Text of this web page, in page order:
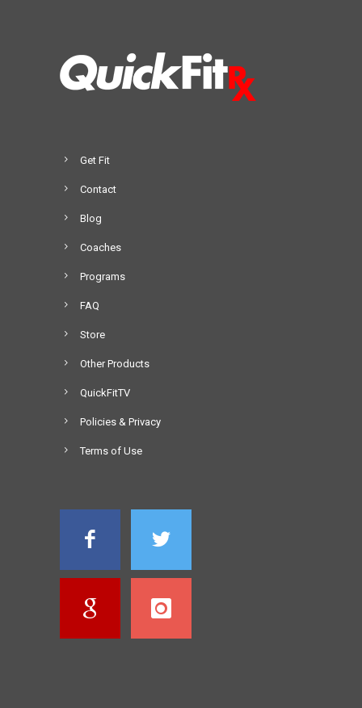
Get Fit
Contact
Blog
Coaches
Programs
FAQ
Store
Other Products
QuickFitTV
Policies & Privacy
Terms of Use